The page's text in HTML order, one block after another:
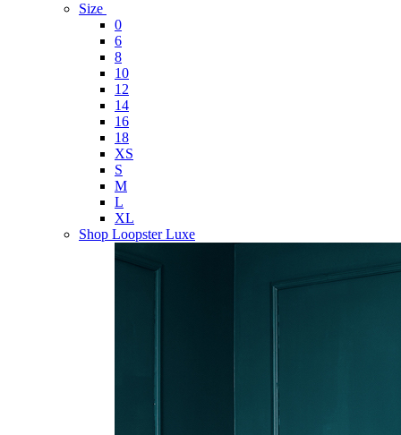
Size
0
6
8
10
12
14
16
18
XS
S
M
L
XL
Shop Loopster Luxe